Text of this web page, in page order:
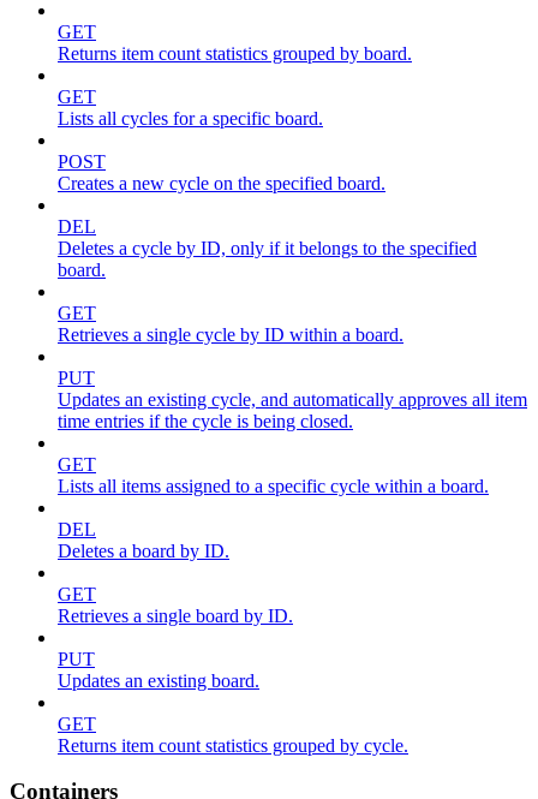
GET
Returns item count statistics grouped by board.
GET
Lists all cycles for a specific board.
POST
Creates a new cycle on the specified board.
DEL
Deletes a cycle by ID, only if it belongs to the specified
board.
GET
Retrieves a single cycle by ID within a board.
PUT
Updates an existing cycle, and automatically approves all item
time entries if the cycle is being closed.
GET
Lists all items assigned to a specific cycle within a board.
DEL
Deletes a board by ID.
GET
Retrieves a single board by ID.
PUT
Updates an existing board.
GET
Returns item count statistics grouped by cycle.
Containers